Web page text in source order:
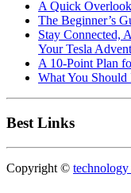
A Quick
The Beginner’s
Stay Connected,
Your Tesla
A 10-Point Plan
What You
Best Links
Copyright ©